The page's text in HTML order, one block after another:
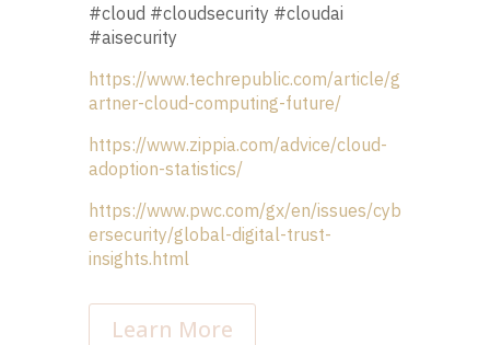
#cloud #cloudsecurity #cloudai
#aisecurity
https://www.techrepublic.com/article/g
artner-cloud-computing-future/
https://www.zippia.com/advice/cloud-
adoption-statistics/
https://www.pwc.com/gx/en/issues/cyb
ersecurity/global-digital-trust-
insights.html
Learn More